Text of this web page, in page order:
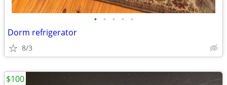
• • • • •
Dorm refrigerator
8/3
$100